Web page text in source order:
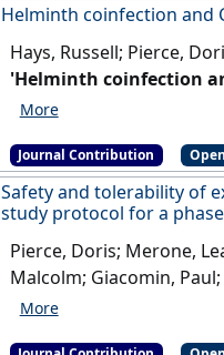
Helminth coinfection and
Hays, Russell; Pierce,
'Helminth coinfection
(8) .[DOI]
Journal Contribution
Safety and tolerability of
study protocol for a
Pierce, Doris; Merone,
Malcolm; Giacomin,
hookworm infection in